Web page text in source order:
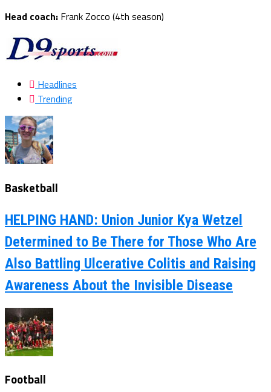
Head coach: Frank Zocco (4th season)
Headlines
Trending
Basketball
HELPING HAND: Union Junior Kya Wetzel
Determined to Be There for Those Who Are
Also Battling Ulcerative Colitis and Raising
Awareness About the Invisible Disease
Football